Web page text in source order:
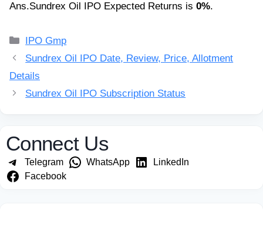
Ans.Sundrex Oil IPO Expected Returns is 0%.
Categories
IPO Gmp
Sundrex Oil IPO Date, Review, Price, Allotment
Details
Sundrex Oil IPO Subscription Status
Connect Us
Telegram WhatsApp
LinkedIn
Facebook